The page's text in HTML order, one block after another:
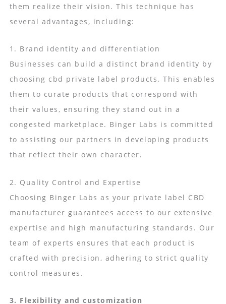
them realize their vision. This technique has
several advantages, including:
1. Brand identity and differentiation
Businesses can build a distinct brand identity by
choosing cbd private label products. This enables
them to curate products that correspond with
their values, ensuring they stand out in a
congested marketplace. Binger Labs is committed
to assisting our partners in developing products
that reflect their own character.
2. Quality Control and Expertise
Choosing Binger Labs as your private label CBD
manufacturer guarantees access to our extensive
expertise and high manufacturing standards. Our
team of experts ensures that each product is
crafted with precision, adhering to strict quality
control measures.
3. Flexibility and customization